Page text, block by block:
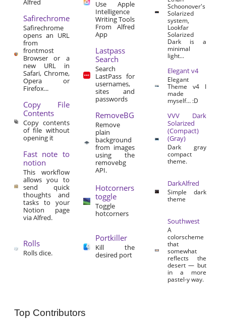
Alfred
Safirechrome
Safirechrome
opens an URL
from
frontmost
Browser or a
new URL in
Safari, Chrome,
Opera or
Firefox...
Copy File
Contents
Copy contents
of file without
opening it
Fast note to
notion
This workflow
allows you to
send quick
thoughts and
tasks to your
Notion page
via Alfred.
Rolls
Rolls dice.
Use Apple
Intelligence
Writing Tools
From Alfred
App
Lastpass
Search
Search
LastPass for
usernames,
sites and
passwords
RemoveBG
Remove
plain
background
from images
using the
removebg
API.
Hotcorners
toggle
Toggle
hotcorners
Portkiller
Kill the
desired port
Schoonover's
Solarized
system,
Lookfar
Solarized
Dark is a
minimal
light...
Elegant v4
Elegant
Theme v4 I
made
myself… :D
VVV Dark
Solarized
(Compact)
(Gray)
Dark gray
compact
theme.
DarkAlfred
Simple dark
theme
Southwest
A
colorscheme
that
somewhat
reflects the
desert — but
in a more
pastel-y way.
Top Contributors